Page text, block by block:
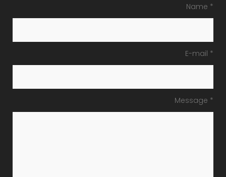
Name *
E-mail *
Message *